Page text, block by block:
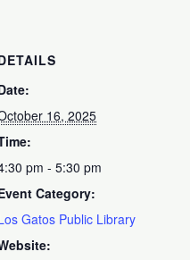
16, 2025
pm - 5:30 pm
Category:
Gatos Public Library